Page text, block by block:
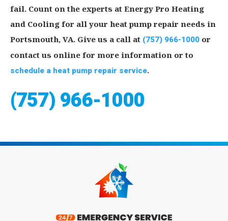
fail. Count on the experts at Energy Pro Heating
and Cooling for all your heat pump repair needs in
Portsmouth, VA. Give us a call at (757) 966-1000or
contact us online for more information or to
schedule a heat pump repair service.
(757) 966-1000